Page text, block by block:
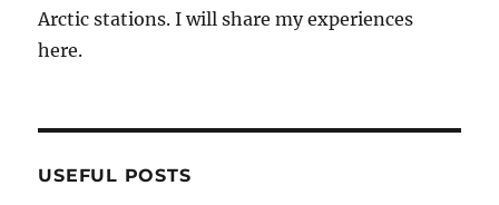
Arctic stations. I will share my experiences
here.
USEFUL POSTS